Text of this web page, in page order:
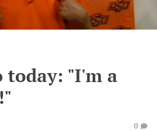
today: "I'm a
0